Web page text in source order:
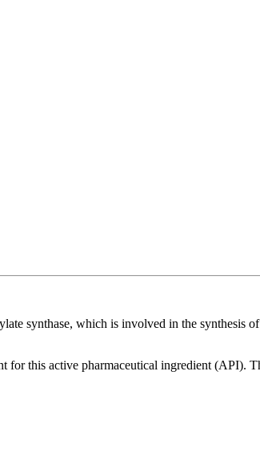
synthase, which is involved in the synthesis
this active pharmaceutical ingredient (API).